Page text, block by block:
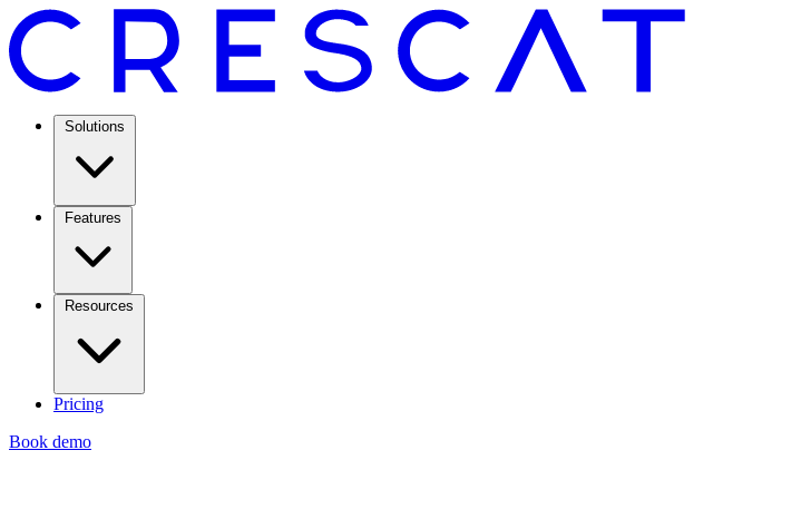
Solutions
Features
Resources
Pricing
Book demo